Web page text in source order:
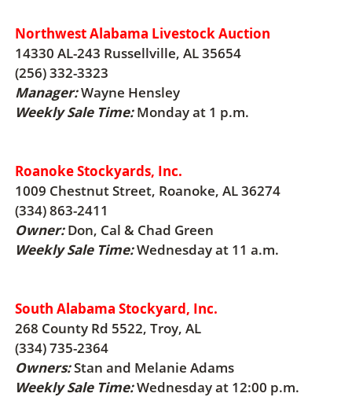
Northwest Alabama Livestock Auction
14330 AL-243 Russellville, AL 35654
(256) 332-3323
Manager:Wayne Hensley
Weekly Sale Time:Monday at 1 p.m.
Roanoke Stockyards, Inc.
1009 Chestnut Street, Roanoke, AL 36274
(334) 863-2411
Owner:Don, Cal & Chad Green
Weekly Sale Time:Wednesday at 11 a.m.
South Alabama Stockyard, Inc.
268 County Rd 5522, Troy, AL
(334) 735-2364
Owners:Stan and Melanie Adams
Weekly Sale Time:Wednesday at 12:00 p.m.